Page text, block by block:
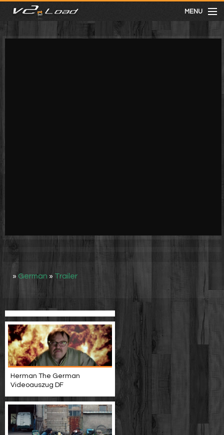
MENU
meist gesehen
» German » Trailer
Herman The German
Videoauszug DF